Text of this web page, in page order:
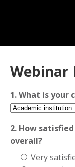
Webinar
1. What is your
2. How
overall?
Very